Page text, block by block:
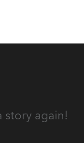
story again!